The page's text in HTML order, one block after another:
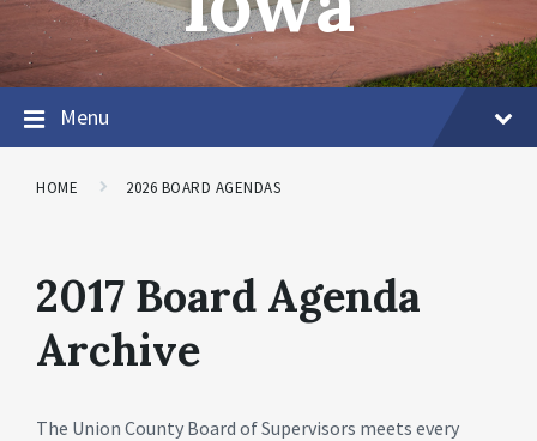
Menu
HOME 2026 BOARD AGENDAS
2017 Board Agenda
Archive
The Union County Board of Supervisors meets every